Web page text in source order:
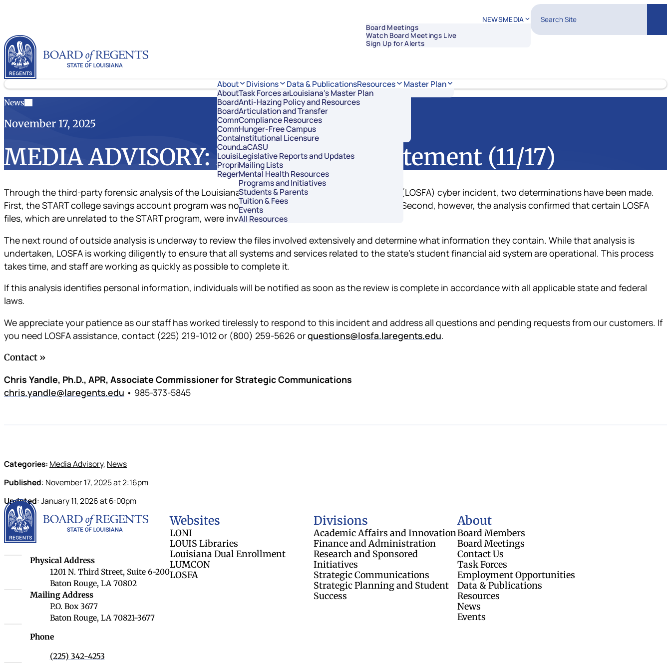
NEWSMEDIA
Board Meetings
Watch Board Meetings Live
Sign Up for Alerts
Search Site
Louisiana Board of Regents
About
About Regents
Board Members
Board Meetings
Commissioner of Higher Education
Committees
Contact Us
Council of Student Body Presidents
Louisiana’s Public Institutions
Proprietary Schools
Regents Staff
Divisions
Overview
Academic Affairs and Innovation
Finance and Administration
Research and Sponsored Initiatives
Strategic Communications
Strategic Planning and Student Success
Data & PublicationsResources
Task Forces and Advisory Councils
Anti-Hazing Policy and Resources
Articulation and Transfer
Compliance Resources
Hunger-Free Campus
Institutional Licensure
LaCASU
Legislative Reports and Updates
Mailing Lists
Mental Health Resources
Programs and Initiatives
Students & Parents
Tuition & Fees
Events
All Resources
Master Plan
Louisiana's Master Plan
News
November 17, 2025
MEDIA ADVISORY: LOSFA Public Statement (11/17)
Through the third-party forensic analysis of the Louisiana Office of Student Financial Assistance (LOSFA) cyber incident, two determinations have been made.
First, the START college savings account program was not involved in the incident and is secure. Second, however, the analysis confirmed that certain LOSFA
files, which are unrelated to the START program, were involved.
The next round of outside analysis is underway to review the files involved extensively and determine what information they contain. While that analysis is
undertaken, LOSFA is working diligently to ensure that all systems and services related to the state’s student financial aid system are operational. This process
takes time, and staff are working as quickly as possible to complete it.
If this analysis identifies personal information, individuals will be notified as soon as the review is complete in accordance with all applicable state and federal
laws.
We appreciate your patience as our staff has worked tirelessly to respond to this incident and address all questions and pending requests from our customers. If
you need LOSFA assistance, contact (225) 219-1012 or (800) 259-5626 orquestions@losfa.laregents.edu.
Contact
Chris Yandle, Ph.D., APR, Associate Commissioner for Strategic Communications
chris.yandle@laregents.edu • 985-373-5845
Categories: Media Advisory, News
Published: November 17, 2025at2:16pm
Updated: January 11, 2026at6:00pm
Louisiana Board of Regents
Physical Address
1201 N. Third Street, Suite 6-200
Baton Rouge, LA 70802
Louisiana Board of Regents
Mailing Address
P.O. Box 3677
Baton Rouge, LA 70821-3677
Phone
(225) 342-4253
Websites
LONI
LOUIS Libraries
Louisiana Dual Enrollment
LUMCON
LOSFA
Divisions
Academic Affairs and Innovation
Finance and Administration
Research and Sponsored
Initiatives
Strategic Communications
Strategic Planning and Student
Success
About
Board Members
Board Meetings
Contact Us
Task Forces
Employment Opportunities
Data & Publications
Resources
News
Events